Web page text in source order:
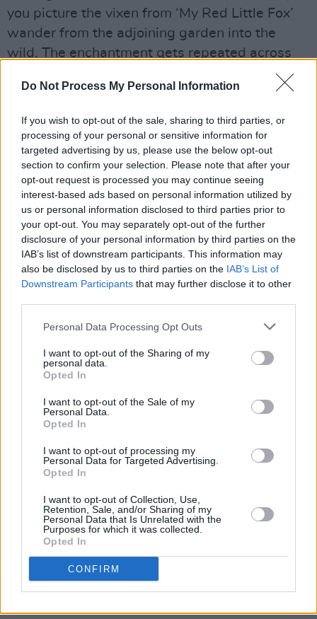
Do Not Process My Personal Information
If you wish to opt-out of the sale, sharing to third parties, or
processing of your personal or sensitive information for
targeted advertising by us, please use the below opt-out
section to confirm your selection. Please note that after your
opt-out request is processed you may continue seeing
interest-based ads based on personal information utilized by
us or personal information disclosed to third parties prior to
your opt-out. You may separately opt-out of the further
disclosure of your personal information by third parties on the
IAB’s list of downstream participants. This information may
also be disclosed by us to third parties on the IAB’s List of
Downstream Participants that may further disclose it to other
Personal Data Processing Opt Outs
I want to opt-out of the Sharing of my
personal data.
Opted In
I want to opt-out of the Sale of my
Personal Data.
Opted In
I want to opt-out of processing my
Personal Data for Targeted Advertising.
Opted In
I want to opt-out of Collection, Use,
Retention, Sale, and/or Sharing of my
Personal Data that Is Unrelated with the
Purposes for which it was collected.
Opted In
CONFIRM
you picture the vixen from ‘My Red Little Fox’
wander from the adjoining garden into the
wild. The enchantment gets repeated across
guitarist
deftly leaves his fingerprints. The closer is a
cover of Neil Young’s ‘There’s A World’. It hints
at Sufjan’s vision for this record – an artist
treading delicately-but-valiantly through feral
ensembles.